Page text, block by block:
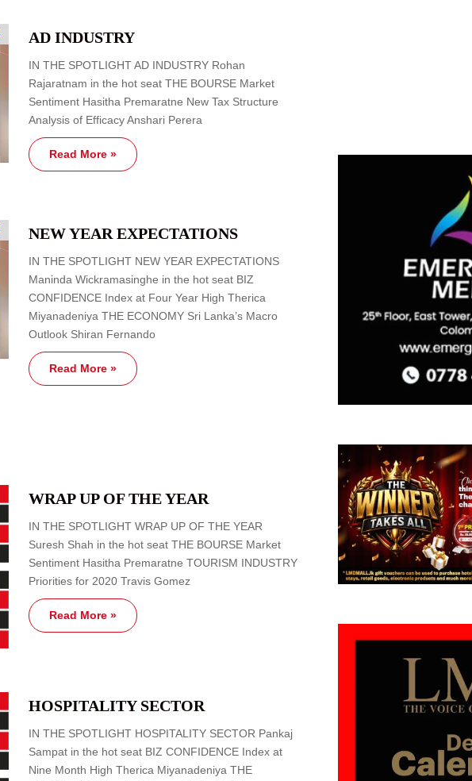
AD INDUSTRY
IN THE SPOTLIGHT AD INDUSTRY Rohan
Rajaratnam in the hot seat THE BOURSE Market
Sentiment Hasitha Premaratne New Tax Structure
Analysis of Efficacy Anshari Perera
Read More »
NEW YEAR EXPECTATIONS
IN THE SPOTLIGHT NEW YEAR EXPECTATIONS
Maninda Wickramasinghe in the hot seat BIZ
CONFIDENCE Index at Four Year High Therica
Miyanadeniya THE ECONOMY Sri Lanka’s Macro
Outlook Shiran Fernando
Read More »
WRAP UP OF THE YEAR
IN THE SPOTLIGHT WRAP UP OF THE YEAR
Suresh Shah in the hot seat THE BOURSE Market
Sentiment Hasitha Premaratne TOURISM INDUSTRY
Priorities for 2020 Travis Gomez
Read More »
HOSPITALITY SECTOR
IN THE SPOTLIGHT HOSPITALITY SECTOR Pankaj
Sampat in the hot seat BIZ CONFIDENCE Index at
Nine Month High Therica Miyanadeniya THE